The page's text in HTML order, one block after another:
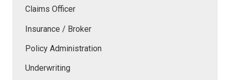
Claims Officer
Insurance / Broker
Policy Administration
Underwriting